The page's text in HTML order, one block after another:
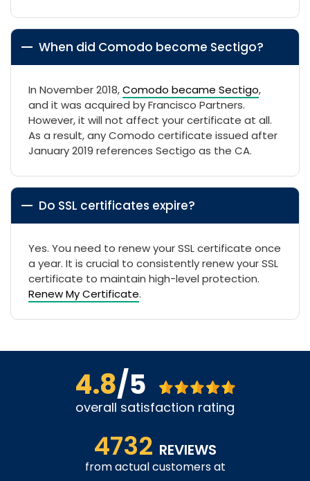
When did Comodo become Sectigo?
In November 2018,Comodo became Sectigo,
and it was acquired by Francisco Partners.
However, it will not affect your certificate at all.
As a result, any Comodo certificate issued after
January 2019 references Sectigo as the CA.
Do SSL certificates expire?
Yes. You need to renew your SSL certificate once
a year. It is crucial to consistently renew your SSL
certificate to maintain high-level protection.
Renew My Certificate.
4.8/5
overall satisfaction rating
4732 REVIEWS
from actual customers at